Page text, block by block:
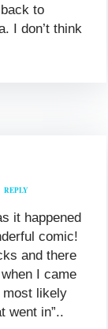
to
I don’t think
REPLY
it happened
comic!
and there
I came
most likely
went in”..